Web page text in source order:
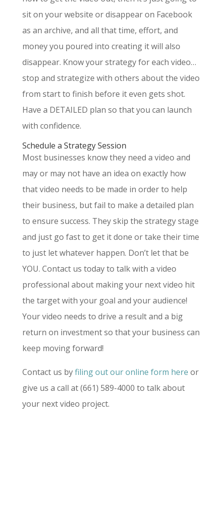
sit on your website or disappear on Facebook
as an archive, and all that time, effort, and
money you poured into creating it will also
disappear. Know your strategy for each video…
stop and strategize with others about the video
from start to finish before it even gets shot.
Have a DETAILED plan so that you can launch
with confidence.
Schedule a Strategy Session
Most businesses know they need a video and
may or may not have an idea on exactly how
that video needs to be made in order to help
their business, but fail to make a detailed plan
to ensure success. They skip the strategy stage
and just go fast to get it done or take their time
to just let whatever happen. Don’t let that be
YOU. Contact us today to talk with a video
professional about making your next video hit
the target with your goal and your audience!
Your video needs to drive a result and a big
return on investment so that your business can
keep moving forward!
Contact us byfiling out our online form here or
give us a call at (661) 589-4000 to talk about
your next video project.